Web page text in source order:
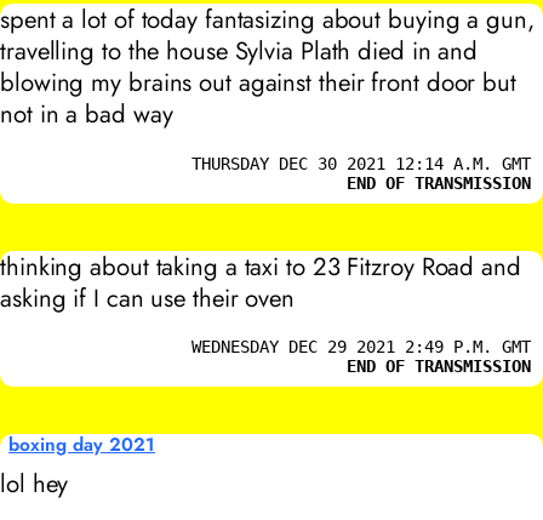
spent a lot of today fantasizing about buying a gun,
travelling to the house Sylvia Plath died in and
blowing my brains out against their front door but
not in a bad way
THURSDAY DEC 30 2021 12:14 A.M. GMT
END OF TRANSMISSION
thinking about taking a taxi to 23 Fitzroy Road and
asking if I can use their oven
WEDNESDAY DEC 29 2021 2:49 P.M. GMT
END OF TRANSMISSION
boxing day 2021
lol hey